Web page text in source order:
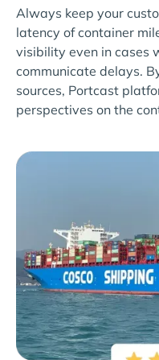
Always keep your
latency of container
visibility even in cases
communicate delays.
sources, Portcast
perspectives on the